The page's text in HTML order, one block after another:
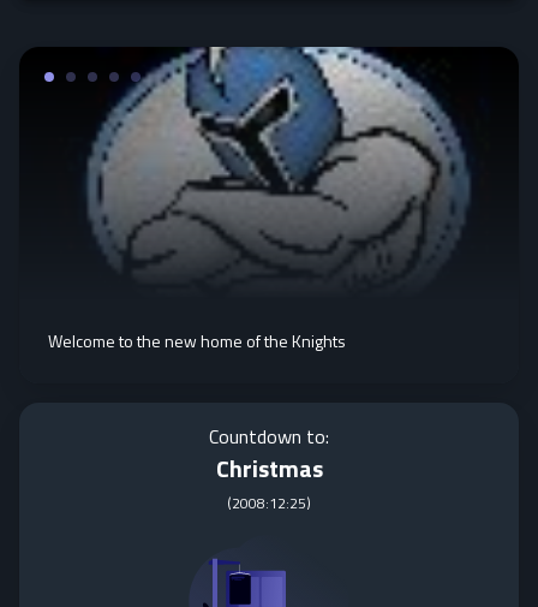
Welcome to the new home of the Knights
Countdown to:
Christmas
(2008:12:25)